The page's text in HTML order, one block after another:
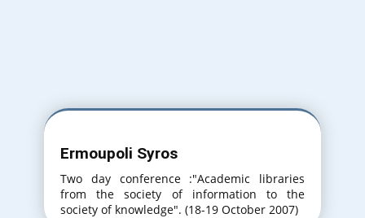
Ermoupoli Syros
Two day conference :"Academic libraries
from the society of information to the
society of knowledge". (18-19 October 2007)